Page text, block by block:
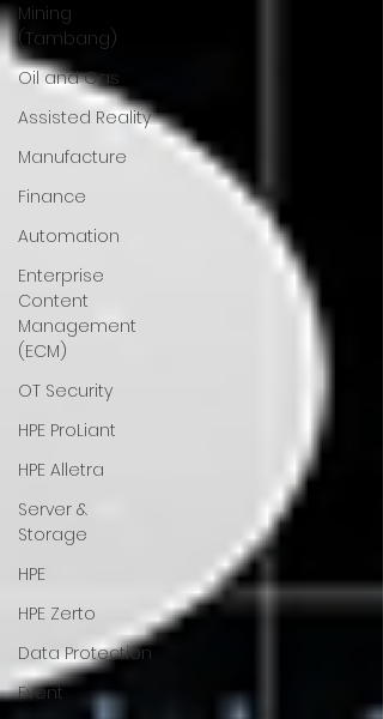
Mining
(Tambang)
Oil and Gas
Assisted Reality
Manufacture
Finance
Automation
Enterprise
Content
Management
(ECM)
OT Security
HPE ProLiant
HPE Alletra
Server &
Storage
HPE
HPE Zerto
Data Protection
Event